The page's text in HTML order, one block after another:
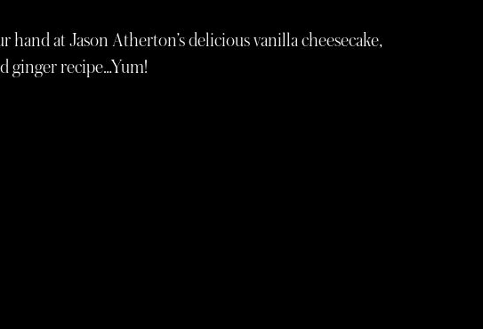
at Jason Atherton’s delicious vanilla cheesecake,
ginger recipe…Yum!